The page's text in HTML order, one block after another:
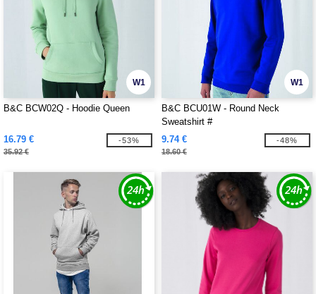
W1
B&C BCW02Q - Hoodie Queen
16.79 €
35.92 €
-53%
W1
B&C BCU01W - Round Neck
Sweatshirt #
9.74 €
18.60 €
-48%